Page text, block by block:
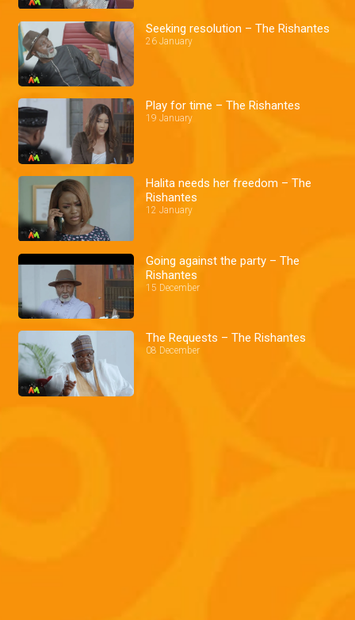
Seeking resolution – The Rishantes
26 January
Play for time – The Rishantes
19 January
Halita needs her freedom – The
Rishantes
12 January
Going against the party – The
Rishantes
15 December
The Requests – The Rishantes
08 December